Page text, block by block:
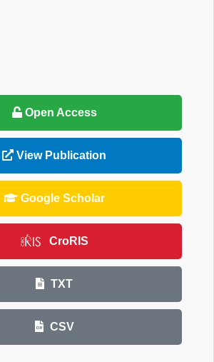
Open Access
View Publication
Google Scholar
CroRIS
TXT
CSV